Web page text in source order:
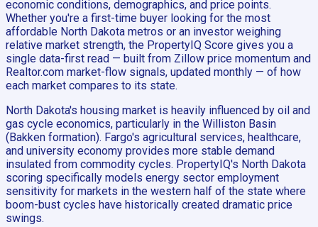
economic conditions, demographics, and price points.
Whether you're a first-time buyer looking for the most
affordable North Dakota metros or an investor weighing
relative market strength, the PropertyIQ Score gives you a
single data-first read — built from Zillow price momentum and
Realtor.com market-flow signals, updated monthly — of how
each market compares to its state.
North Dakota's housing market is heavily influenced by oil and
gas cycle economics, particularly in the Williston Basin
(Bakken formation). Fargo's agricultural services, healthcare,
and university economy provides more stable demand
insulated from commodity cycles. PropertyIQ's North Dakota
scoring specifically models energy sector employment
sensitivity for markets in the western half of the state where
boom-bust cycles have historically created dramatic price
swings.